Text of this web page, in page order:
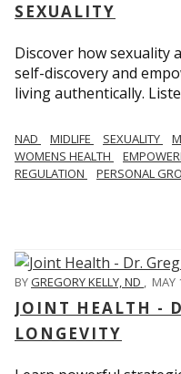
SEXUALITY
Discover how sexuality
self-discovery and
living authentically.
NAD MIDLIFE SEXUALITY
WOMENS HEALTH
REGULATION
PERSONAL
BYGREGORY KELLY, ND , MAY
JOINT HEALTH -
LONGEVITY